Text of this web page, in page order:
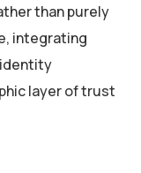
than purely
integrating
layer of trust